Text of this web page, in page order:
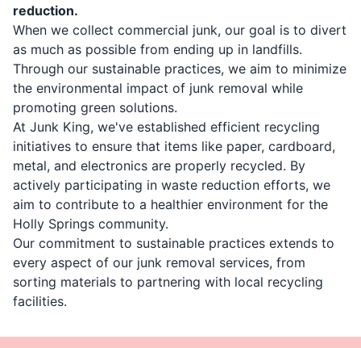
reduction.
When we collect commercial junk, our goal is to divert
as much as possible from ending up in landfills.
Through our sustainable practices, we aim to minimize
the environmental impact of junk removal while
promoting green solutions.
At Junk King, we've established efficient recycling
initiatives to ensure that items like paper, cardboard,
metal, and electronics are properly recycled. By
actively participating in waste reduction efforts, we
aim to contribute to a healthier environment for the
Holly Springs community.
Our commitment to sustainable practices extends to
every aspect of our junk removal services, from
sorting materials to partnering with local recycling
facilities.